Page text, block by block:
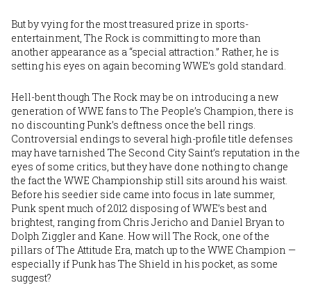
But by vying for the most treasured prize in sports-
entertainment, The Rock is committing to more than
another appearance as a “special attraction.” Rather, he is
setting his eyes on again becoming WWE’s gold standard.
Hell-bent though The Rock may be on introducing a new
generation of WWE fans to The People’s Champion, there is
no discounting Punk’s deftness once the bell rings.
Controversial endings to several high-profile title defenses
may have tarnished The Second City Saint’s reputation in the
eyes of some critics, but they have done nothing to change
the fact the WWE Championship still sits around his waist.
Before his seedier side came into focus in late summer,
Punk spent much of 2012 disposing of WWE’s best and
brightest, ranging from Chris Jericho and Daniel Bryan to
Dolph Ziggler and Kane. How will The Rock, one of the
pillars of The Attitude Era, match up to the WWE Champion —
especially if Punk has The Shield in his pocket, as some
suggest?